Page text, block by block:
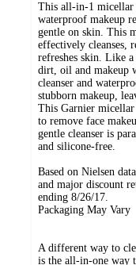
This all-in-1 micellar
waterproof makeup
gentle on skin. This
effectively cleanses,
refreshes skin. Like
dirt, oil and makeup
cleanser and
stubborn makeup,
This Garnier micellar
to remove face
gentle cleanser is
and silicone-free.
Based on Nielsen
and major discount
ending 8/26/17.
Packaging May Vary
A different way to
is the all-in-one way